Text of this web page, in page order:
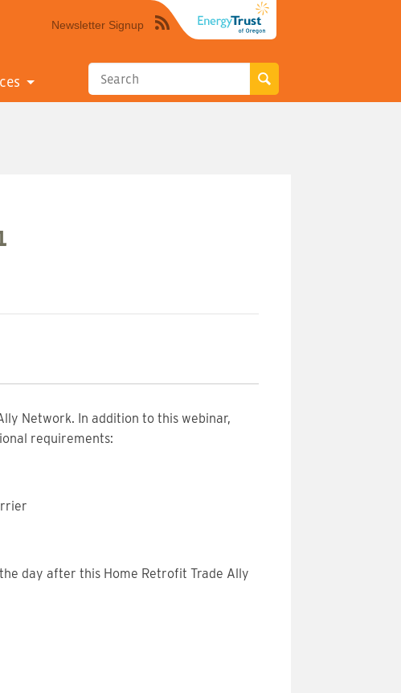
Newsletter Signup
Syndicate
site
RSS"
Network. In addition to this webinar,
requirements:
day after this Home Retrofit Trade Ally